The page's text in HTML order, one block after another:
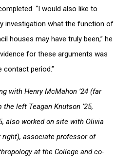
“I would also like to
investigation what the function of
houses may have truly been,” he
for these arguments was
contact period.”
with Henry McMahon ’24 (far
the left Teagan Knutson ’25,
also worked on site with Olivia
right), associate professor of
at the College and co-